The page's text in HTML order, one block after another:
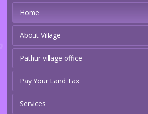
Home
About Village
Pathur village office
Pay Your Land Tax
Services